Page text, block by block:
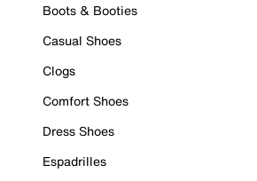
Boots & Booties
Casual Shoes
Clogs
Comfort Shoes
Dress Shoes
Espadrilles